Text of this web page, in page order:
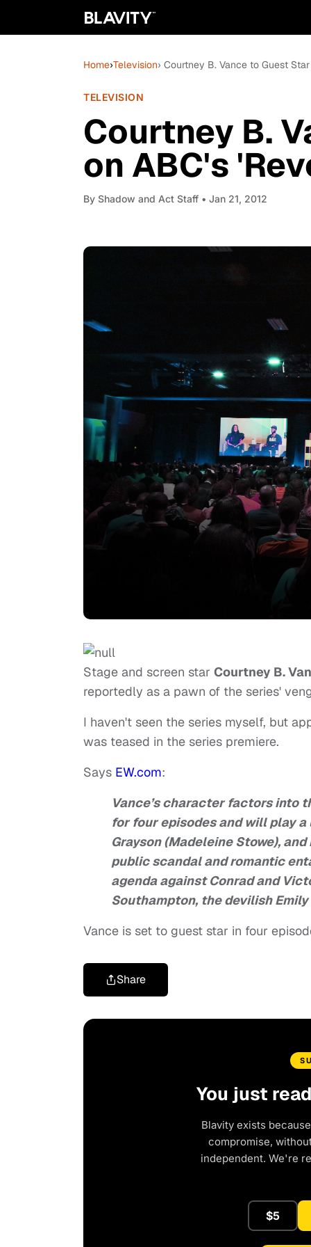
Home›Television› Courtney B. Vance to Guest
TELEVISION
Courtney B.
on ABC's
By Shadow and Act Staff • Jan 21, 2012
Stage and screen star Courtney B.
reportedly as a pawn of the series'
I haven't seen the series myself, but
was teased in the series premiere.
Says EW.com:
Vance’s character factors into
for four episodes and will play
Grayson (Madeleine Stowe),
public scandal and romantic
agenda against Conrad and
Southampton, the devilish
Vance is set to guest star in four
Share
You just
Blavity exists
compromise,
independent. We're
$5